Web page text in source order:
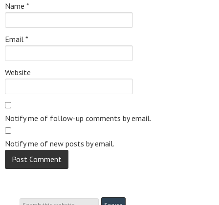
Name *
Email *
Website
Notify me of follow-up comments by email.
Notify me of new posts by email.